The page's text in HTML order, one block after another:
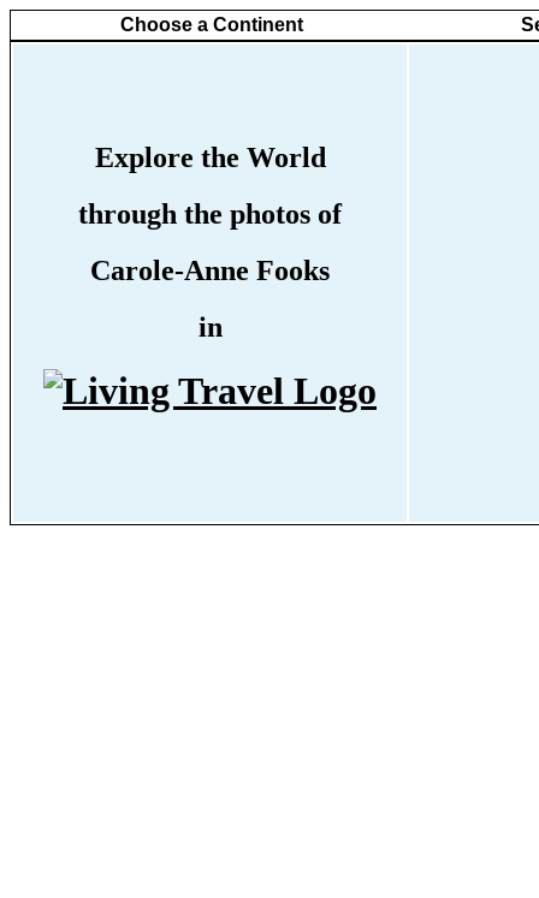
Choose a Continent
Explore the World
through the photos of
Carole-Anne Fooks
in